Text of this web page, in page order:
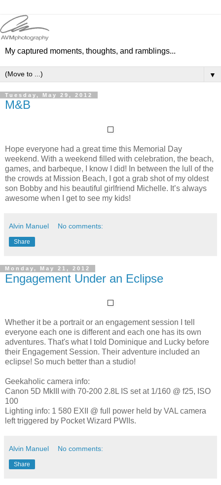
My captured moments, thoughts, and ramblings...
▼
Tuesday, May 29, 2012
M&B
Hope everyone had a great time this Memorial Day
weekend. With a weekend filled with celebration, the beach,
games, and barbeque, I know I did! In between the lull of the
the crowds at Mission Beach, I got a grab shot of my oldest
son Bobby and his beautiful girlfriend Michelle. It’s always
awesome when I get to see my kids!
Alvin Manuel No comments:
Share
Monday, May 21, 2012
Engagement Under an Eclipse
Whether it be a portrait or an engagement session I tell
everyone each one is different and each one has its own
adventures. That's what I told Dominique and Lucky before
their Engagement Session. Their adventure included an
eclipse! So much better than a studio!
Geekaholic camera info:
Canon 5D MkIII with 70-200 2.8L IS set at 1/160 @ f25, ISO
100
Lighting info: 1 580 EXII @ full power held by VAL camera
left triggered by Pocket Wizard PWIIs.
Alvin Manuel No comments:
Share